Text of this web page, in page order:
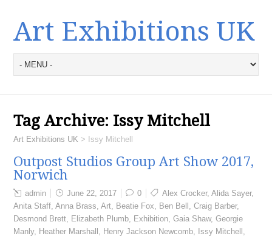
Art Exhibitions UK
Tag Archive: Issy Mitchell
Art Exhibitions UK > Issy Mitchell
Outpost Studios Group Art Show 2017,
Norwich
admin June 22, 2017 0 Alex Crocker,Alida Sayer,
Anita Staff,Anna Brass,Art, Beatie Fox, Ben Bell ,Craig Barber,
Desmond Brett, Elizabeth Plumb, Exhibition,Gaia Shaw,Georgie
Manly, Heather Marshall , Henry Jackson Newcomb, Issy Mitchell ,